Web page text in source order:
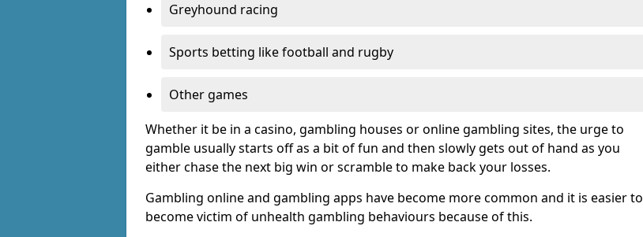
Greyhound racing
Sports betting like football and rugby
Other games
Whether it be in a casino, gambling houses or online gambling sites, the urge to
gamble usually starts off as a bit of fun and then slowly gets out of hand as you
either chase the next big win or scramble to make back your losses.
Gambling online and gambling apps have become more common and it is easier to
become victim of unhealth gambling behaviours because of this.